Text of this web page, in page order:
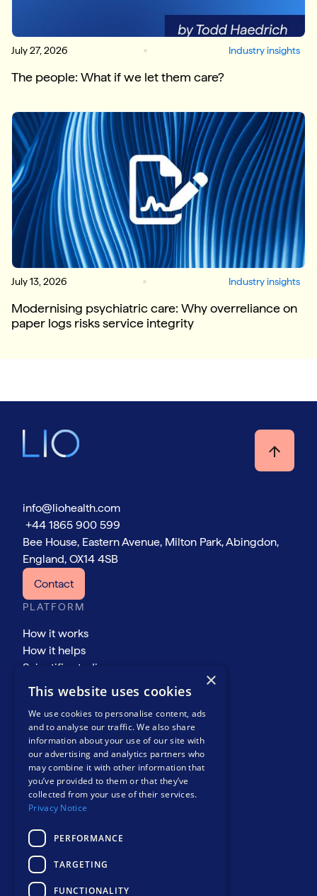
July 27, 2026 Industry insights
The people: What if we let them care?
July 13, 2026 Industry insights
Modernising psychiatric care: Why overreliance on
paper logs risks service integrity
info@liohealth.com
+44 1865 900 599
Bee House, Eastern Avenue, Milton Park, Abingdon,
England, OX14 4SB
Contact
PLATFORM
How it works
How it helps
Scientific studies
About
Events
News and views
Resources
Contact
Privacy notice
Safer, smarter
×
This website uses cookies
We use cookies to personalise content, ads
and to analyse our traffic. We also share
information about your use of our site with
our advertising and analytics partners who
may combine it with other information that
you’ve provided to them or that they’ve
collected from your use of their services.
Privacy Notice
PERFORMANCE
TARGETING
FUNCTIONALITY